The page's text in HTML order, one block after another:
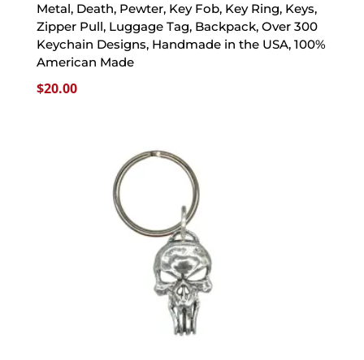
Metal, Death, Pewter, Key Fob, Key Ring, Keys,
Zipper Pull, Luggage Tag, Backpack, Over 300
Keychain Designs, Handmade in the USA, 100%
American Made
$20.00